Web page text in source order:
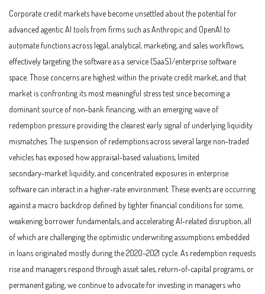
Corporate credit markets have become unsettled about the potential for
advanced agentic AI tools from firms such as Anthropic and OpenAI to
automate functions across legal, analytical, marketing, and sales workflows,
effectively targeting the software as a service (SaaS)/enterprise software
space. Those concerns are highest within the private credit market, and that
market is confronting its most meaningful stress test since becoming a
dominant source of non‑bank financing, with an emerging wave of
redemption pressure providing the clearest early signal of underlying liquidity
mismatches. The suspension of redemptions across several large non‑traded
vehicles has exposed how appraisal‑based valuations, limited
secondary‑market liquidity, and concentrated exposures in enterprise
software can interact in a higher‑rate environment. These events are occurring
against a macro backdrop defined by tighter financial conditions for some,
weakening borrower fundamentals, and accelerating AI‑related disruption, all
of which are challenging the optimistic underwriting assumptions embedded
in loans originated mostly during the 2020–2021 cycle. As redemption requests
rise and managers respond through asset sales, return‑of‑capital programs, or
permanent gating, we continue to advocate for investing in managers who